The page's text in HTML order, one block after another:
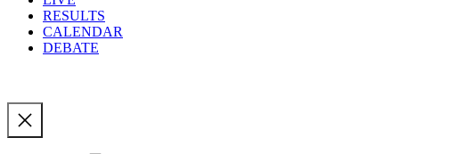
RESULTS
CALENDAR
DEBATE